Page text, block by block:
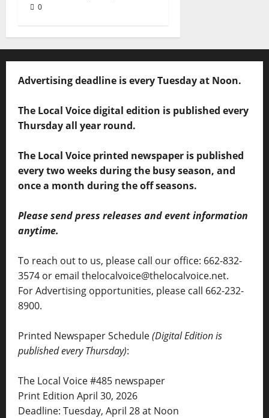
0
Advertising deadline is every Tuesday at Noon.
The Local Voice digital edition is published every
Thursday all year round.
The Local Voice printed newspaper is published
every two weeks during the busy season, and
once a month during the off seasons.
Please send press releases and event information
anytime.
To reach out to us, please call our office: 662-832-
3574 or email thelocalvoice@thelocalvoice.net.
For Advertising opportunities, please call 662-232-
8900.
Printed Newspaper Schedule(Digital Edition is
published every Thursday):
The Local Voice #485 newspaper
Print Edition April 30, 2026
Deadline: Tuesday, April 28 at Noon